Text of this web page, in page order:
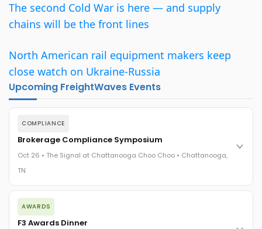
The second Cold War is here — and supply
chains will be the front lines
North American rail equipment makers keep
close watch on Ukraine-Russia
Upcoming FreightWaves Events
COMPLIANCE
Brokerage Compliance Symposium
Oct 26 • The Signal at Chattanooga Choo Choo • Chattanooga,
TN
The day before F3. Every compliance issue you face - fraud
exposure, carrier liability, FMCSA rules, cargo theft, insurance
gaps - navigated by attorneys and operators defining best
AWARDS
F3 Awards Dinner